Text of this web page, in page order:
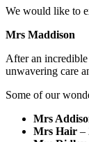
We would like to
Mrs Maddison
After an
unwavering care
Some of our
Mrs
Mrs Hair –